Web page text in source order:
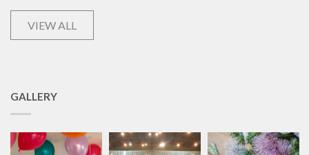
VIEW ALL
GALLERY